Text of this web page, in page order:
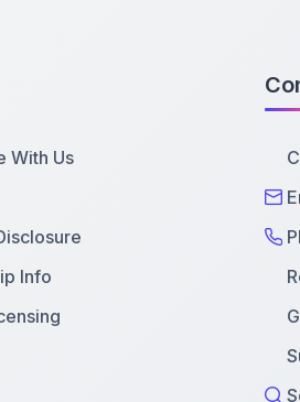
With Us
Info